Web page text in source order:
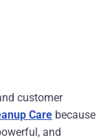
customer
Care because
and